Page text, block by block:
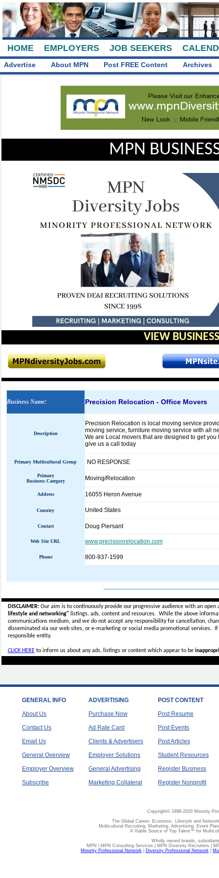
HOME EMPLOYERS JOB SEEKERS
Advertise About MPN Post FREE Content Archives
MPN
VIEW
Business Name: Precision Relocation - Office Movers
Description
Precision Relocation is local moving service
moving service, furniture moving service with all
We are Local movers that are designed to get
give us a call today
Primary Multicultural Group NO RESPONSE
Primary
Business Category
Moving/Relocation
Address 16055 Heron Avenue
Country United States
Contact Doug Piersant
Web Site URL www.precisionrelocation.com
Phone 800-937-1599
DISCLAIMER:Our aim is to continuously provide our progressive audience with an
lifestyle and networking"listings, ads, content and resources. While the above
communications medium, and we do not accept anyresponsibility for cancellation,
disseminated via our web sites, or e-marketing or social media promotional services.
responsible entity.
CLICK HEREto inform us about any ads, listings or content which appear to be
GENERAL INFO
About Us
Contact Us
Email Us
General Overview
Employer Overview
Subscribe
ADVERTISING
Purchase Now
Ad Rate Card
Clients & Advertisers
Employer Solutions
General Advertising
Marketing Collateral
POST CONTENT
Post Resume
Post Events
Post Articles
Student Resources
Register Business
Register Nonprofit
Copyright© 1998-2020 Minority
The Global Career, Economic, Lifestyle and
Multicultural Recruiting, Marketing, Advertising, Event
A Viable Source of Top Talent™ for
Wholly owned brands,
MPN | MPN Consulting Services | MPN Diversity Recruiters |
Minority Professional Network
Diversity Professional Network